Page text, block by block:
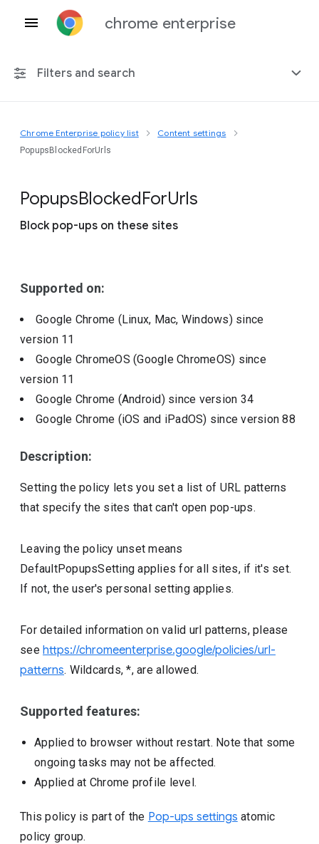
chrome enterprise
Filters and search
Any platform
Chrome Enterprise policy list Content settings
PopupsBlockedForUrls
PopupsBlockedForUrls
Block pop-ups on these sites
Supported on:
Google Chrome (Linux, Mac, Windows) since
version 11
Google ChromeOS (Google ChromeOS) since
version 11
Google Chrome (Android) since version 34
Google Chrome (iOS and iPadOS) since version88
Description:
Setting the policy lets you set a list of URL patterns
that specify the sites that can't open pop-ups.
Leaving the policy unset means
DefaultPopupsSetting applies for all sites, if it's set.
If not, the user's personal setting applies.
For detailed information on valid url patterns, please
seehttps://chromeenterprise.google/policies/url-
patterns. Wildcards, *, are allowed.
Supported features:
Applied to browser without restart. Note that some
ongoing tasks may not be affected.
Applied at Chrome profile level.
This policy is part of the Pop-ups settings atomic
policy group.